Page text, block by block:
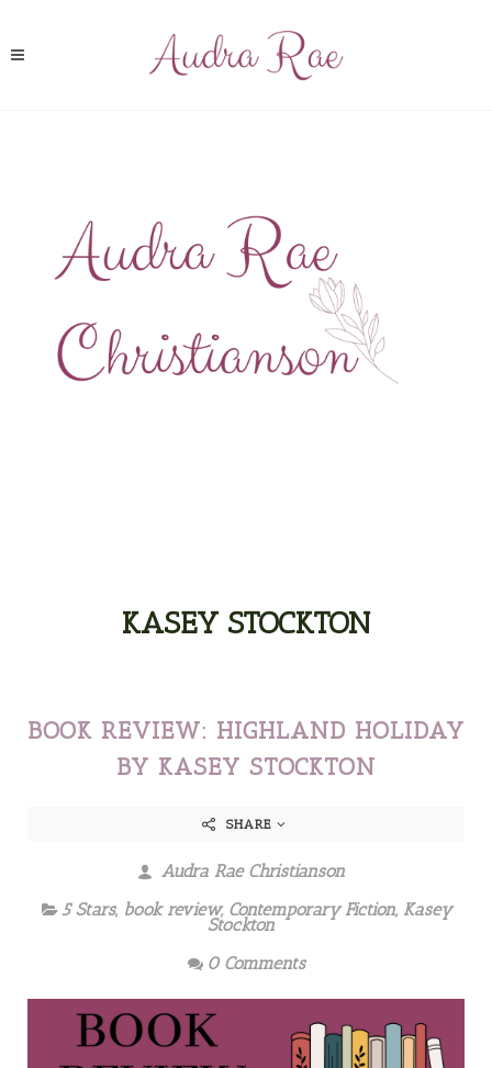
KASEY STOCKTON
BOOK REVIEW: HIGHLAND HOLIDAY
BY KASEY STOCKTON
SHARE
Audra Rae Christianson
5 Stars, book review, Contemporary Fiction, Kasey
Stockton
0 Comments